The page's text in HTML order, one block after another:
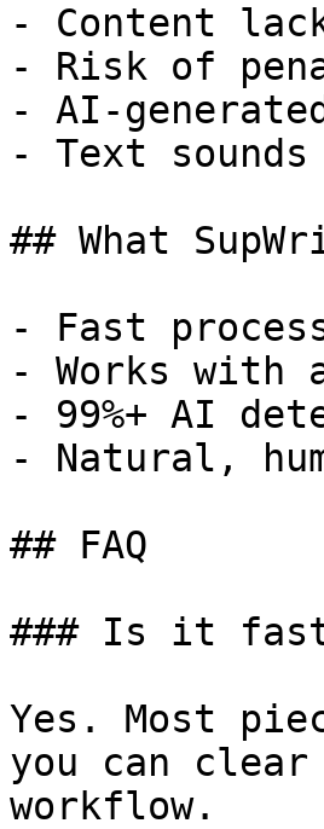
- Content
- Risk of
- AI-
- Text
## What
- Fast
- Works with
- 99%+ AI
- Natural,
## FAQ
### Is it fast
Yes. Most
you can
workflow.